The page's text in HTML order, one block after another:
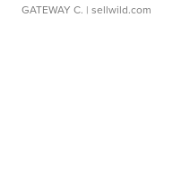
GATEWAY C. | sellwild.com